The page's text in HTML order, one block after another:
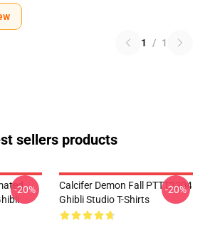
1 / 1
sellers products
-20%
Calcifer Demon Fall PTTT2204
Ghibli Studio T-Shirts
-20%